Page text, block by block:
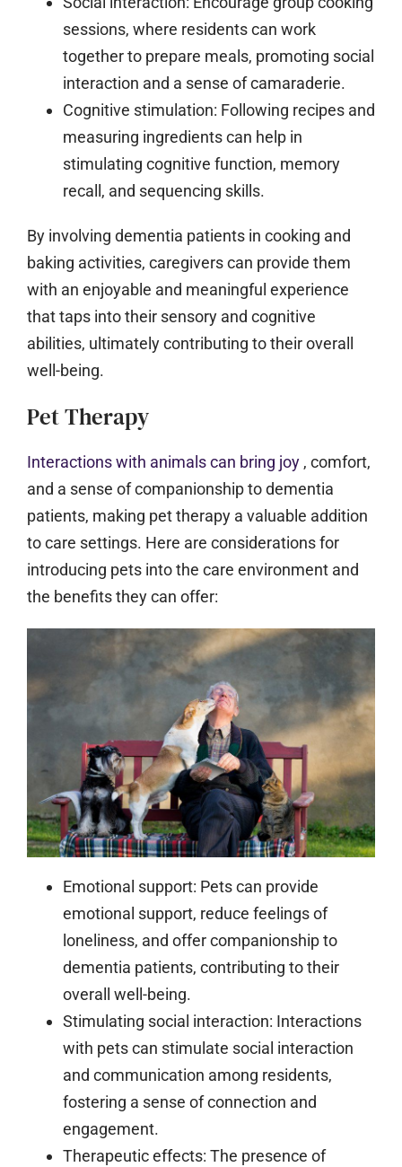
sessions, where residents can work
together to prepare meals, promoting social
interaction and a sense of camaraderie.
Cognitive stimulation: Following recipes and
measuring ingredients can help in
stimulating cognitive function, memory
recall, and sequencing skills.
By involving dementia patients in cooking and
baking activities, caregivers can provide them
with an enjoyable and meaningful experience
that taps into their sensory and cognitive
abilities, ultimately contributing to their overall
well-being.
Pet Therapy
Interactions with animals can bring joy , comfort,
and a sense of companionship to dementia
patients, making pet therapy a valuable addition
to care settings. Here are considerations for
introducing pets into the care environment and
the benefits they can offer:
Emotional support: Pets can provide
emotional support, reduce feelings of
loneliness, and offer companionship to
dementia patients, contributing to their
overall well-being.
Stimulating social interaction: Interactions
with pets can stimulate social interaction
and communication among residents,
fostering a sense of connection and
engagement.
Therapeutic effects: The presence of